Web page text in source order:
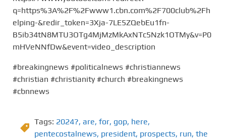
q=https%3A%2F%2Fwww1.cbn.com%2F700club%2Fh
elping-&redir_token=3Xja-7LE5ZQebEu1fn-
B5ib34tN8MTU3OTg4MjMzMkAxNTc5Nzk1OTMy&v=P0
mHVeNNfDw&event=video_description
#breakingnews #politicalnews #christiannews
#christian #christianity #church #breakingnews
#cbnnews
Tags: 2024?, are, for, gop, here,
pentecostalnews, president, prospects, run, the